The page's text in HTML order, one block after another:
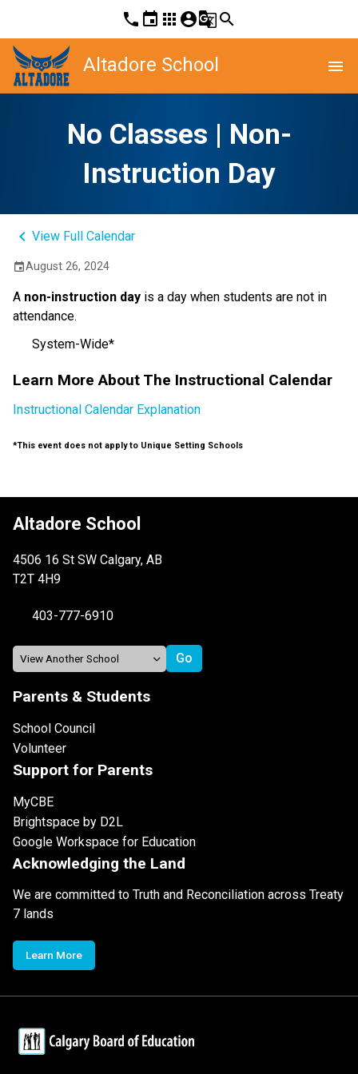
phone event apps account_circleg_translatesearch
Altadore School menu
No Classes | Non-
Instruction Day
keyboard_arrow_left View Full Calendar
eventAugust 26, 2024
A non-instruction day is a day when students are not in
attendance.
System-Wide*
Learn More About The Instructional Calendar
Instructional Calendar Explanation
*This event does not apply to Unique Setting Schools
Altadore School
4506 16 St SW Calgary, AB
T2T 4H9
403-777-6910
Parents & Students
School Council
Volunteer
Support for Parents
MyCBE
Brightspace by D2L
Google Workspace for Education
Acknowledging the Land
We are committed to Truth and Reconciliation across Treaty
7 lands
Learn More